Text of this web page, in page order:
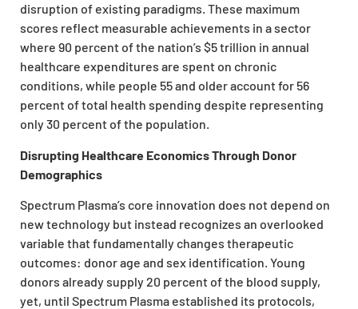
disruption of existing paradigms. These maximum
scores reflect measurable achievements in a sector
where 90 percent of the nation’s $5 trillion in annual
healthcare expenditures are spent on chronic
conditions, while people 55 and older account for 56
percent of total health spending despite representing
only 30 percent of the population.
Disrupting Healthcare Economics Through Donor
Demographics
Spectrum Plasma’s core innovation does not depend on
new technology but instead recognizes an overlooked
variable that fundamentally changes therapeutic
outcomes: donor age and sex identification. Young
donors already supply 20 percent of the blood supply,
yet, until Spectrum Plasma established its protocols,